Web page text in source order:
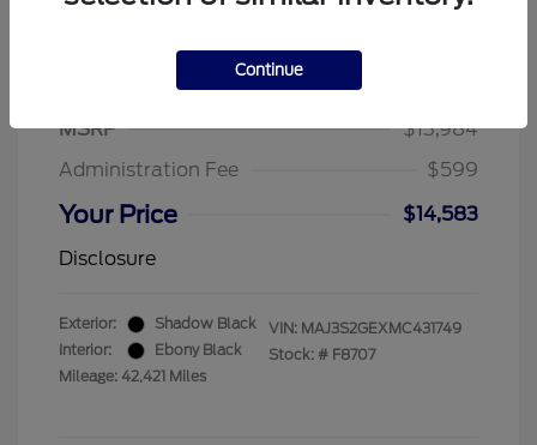
2021 Ford EcoSport SE
MSRP
$13,984
Administration Fee
$599
Your Price
$14,583
Disclosure
Exterior:
Shadow Black
Interior:
Ebony Black
Mileage: 42,421 Miles
VIN: MAJ3S2GEXMC431749
Stock: # F8707
Continue